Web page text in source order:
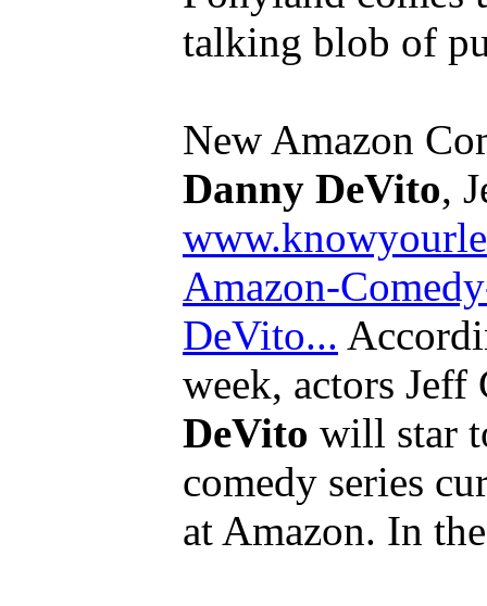
talking blob of
New Amazon
Danny DeVito,
Amazon-
DeVito...
week, actors
DeVito will star
comedy series
at Amazon. In